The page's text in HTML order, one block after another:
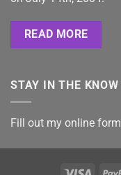
READ MORE
STAY IN THE KNOW
Fill out my online form
Visa